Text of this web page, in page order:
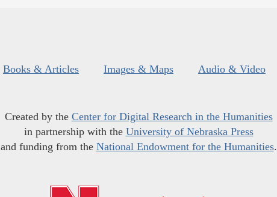
Books & Articles Images & Maps Audio & Video
Created by the Center for Digital Research in the Humanities
in partnership with the University of Nebraska Press
and funding from the National Endowment for the Humanities.